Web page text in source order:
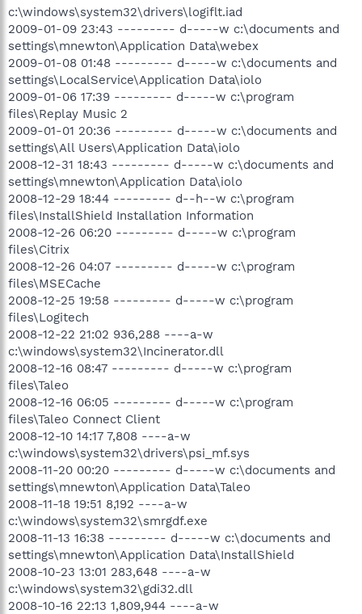
c:\windows\system32\drivers\logiflt.iad
2009-01-09 23:43 --------- d-----w c:\documents and
settings\mnewton\Application Data\webex
2009-01-08 01:48 --------- d-----w c:\documents and
settings\LocalService\Application Data\iolo
2009-01-06 17:39 --------- d-----w c:\program
files\Replay Music 2
2009-01-01 20:36 --------- d-----w c:\documents and
settings\All Users\Application Data\iolo
2008-12-31 18:43 --------- d-----w c:\documents and
settings\mnewton\Application Data\iolo
2008-12-29 18:44 --------- d--h--w c:\program
files\InstallShield Installation Information
2008-12-26 06:20 --------- d-----w c:\program
files\Citrix
2008-12-26 04:07 --------- d-----w c:\program
files\MSECache
2008-12-25 19:58 --------- d-----w c:\program
files\Logitech
2008-12-22 21:02 936,288 ----a-w
c:\windows\system32\Incinerator.dll
2008-12-16 08:47 --------- d-----w c:\program
files\Taleo
2008-12-16 06:05 --------- d-----w c:\program
files\Taleo Connect Client
2008-12-10 14:17 7,808 ----a-w
c:\windows\system32\drivers\psi_mf.sys
2008-11-20 00:20 --------- d-----w c:\documents and
settings\mnewton\Application Data\Taleo
2008-11-18 19:51 8,192 ----a-w
c:\windows\system32\smrgdf.exe
2008-11-13 16:38 --------- d-----w c:\documents and
settings\mnewton\Application Data\InstallShield
2008-10-23 13:01 283,648 ----a-w
c:\windows\system32\gdi32.dll
2008-10-16 22:13 1,809,944 ----a-w